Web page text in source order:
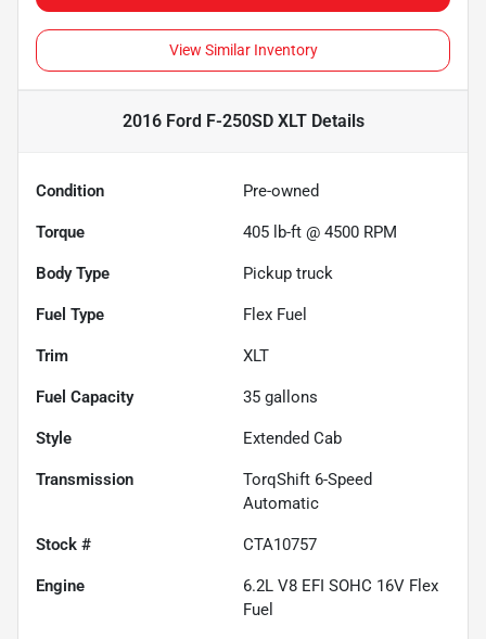
View Similar Inventory
2016 Ford F-250SD XLTDetails
Condition Pre-owned
Torque 405 lb-ft @ 4500 RPM
Body Type Pickup truck
Fuel Type Flex Fuel
Trim XLT
Fuel Capacity 35 gallons
Style Extended Cab
Transmission
TorqShift 6-Speed
Automatic
Stock # CTA10757
Engine
6.2L V8 EFI SOHC 16V Flex
Fuel